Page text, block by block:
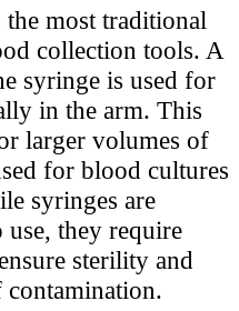
the most traditional
collection tools. A
syringe is used for
in the arm. This
larger volumes of
for blood cultures
syringes are
use, they require
sterility and